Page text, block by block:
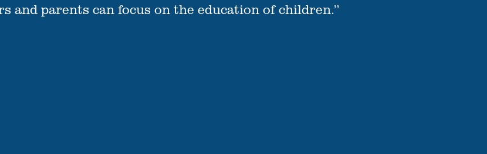
and parents can focus on the education of children.”